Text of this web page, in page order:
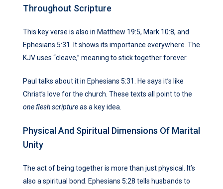
Throughout Scripture
This key verse is also in Matthew 19:5, Mark 10:8, and
Ephesians 5:31. It shows its importance everywhere. The
KJV uses “cleave,” meaning to stick together forever.
Paul talks about it in Ephesians 5:31. He says it’s like
Christ’s love for the church. These texts all point to the
one flesh scriptureas a key idea.
Physical And Spiritual Dimensions Of Marital
Unity
The act of being together is more than just physical. It’s
also a spiritual bond. Ephesians 5:28 tells husbands to